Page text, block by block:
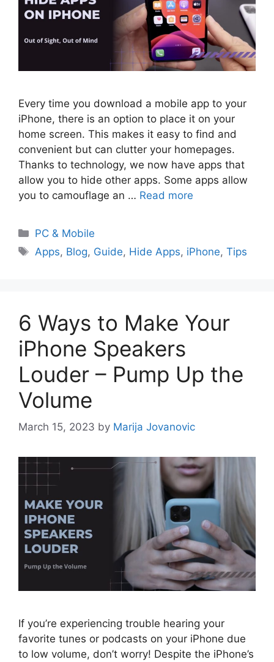
Every time you download a mobile app to your
iPhone, there is an option to place it on your
home screen. This makes it easy to find and
convenient but can clutter your homepages.
Thanks to technology, we now have apps that
allow you to hide other apps. Some apps allow
you to camouflage an … Read more
PC & Mobile
Apps, Blog, Guide, Hide Apps, iPhone,Tips
6 Ways to Make Your
iPhone Speakers
Louder – Pump Up the
Volume
March 15, 2023 by Marija Jovanovic
If you’re experiencing trouble hearing your
favorite tunes or podcasts on your iPhone due
to low volume, don’t worry! Despite the iPhone’s